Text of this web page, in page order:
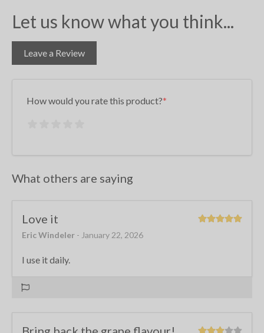
Let us know what you think...
Leave a Review
How would you rate this product?
What others are saying
Love it
Eric Windeler - January 22, 2026
I use it daily.